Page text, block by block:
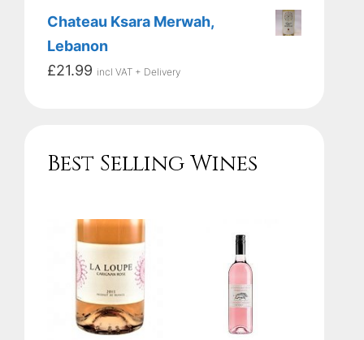
Chateau Ksara Merwah,
Lebanon
£21.99 incl VAT + Delivery
Best Selling Wines